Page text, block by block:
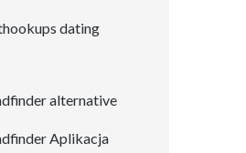
dating
alternative
Aplikacja